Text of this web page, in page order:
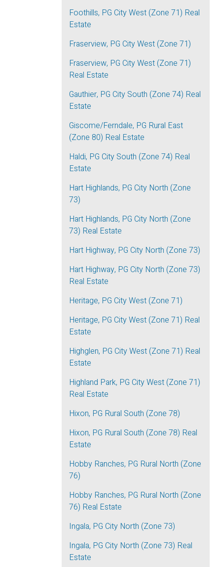
Foothills, PG City West (Zone 71) Real
Estate
Fraserview, PG City West (Zone 71)
Fraserview, PG City West (Zone 71)
Real Estate
Gauthier, PG City South (Zone 74) Real
Estate
Giscome/Ferndale, PG Rural East
(Zone 80) Real Estate
Haldi, PG City South (Zone 74) Real
Estate
Hart Highlands, PG City North (Zone
73)
Hart Highlands, PG City North (Zone
73) Real Estate
Hart Highway, PG City North (Zone 73)
Hart Highway, PG City North (Zone 73)
Real Estate
Heritage, PG City West (Zone 71)
Heritage, PG City West (Zone 71) Real
Estate
Highglen, PG City West (Zone 71) Real
Estate
Highland Park, PG City West (Zone 71)
Real Estate
Hixon, PG Rural South (Zone 78)
Hixon, PG Rural South (Zone 78) Real
Estate
Hobby Ranches, PG Rural North (Zone
76)
Hobby Ranches, PG Rural North (Zone
76) Real Estate
Ingala, PG City North (Zone 73)
Ingala, PG City North (Zone 73) Real
Estate